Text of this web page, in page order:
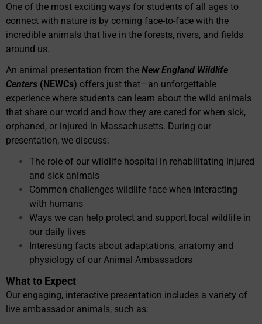
One of the most exciting ways for students of all ages to
connect with nature is by coming face-to-face with the
incredible animals that live in the forests, rivers, and fields
around us.
An animal presentation from the New England Wildlife
Centers (NEWCs) offers just that—an unforgettable
experience where students can learn about the wild animals
that share our world and how they are cared for when sick,
orphaned, or injured in Massachusetts. During our
presentation, we discuss:
The role of our wildlife hospital in rehabilitating injured
and sick animals
Common challenges wildlife face when interacting
with humans
Ways we can help protect and support local wildlife in
our daily lives
Interesting facts about adaptations, anatomy and
physiology of our Animal Ambassadors
What to Expect
Our engaging, interactive presentation includes a variety of
live ambassador animals, such as: